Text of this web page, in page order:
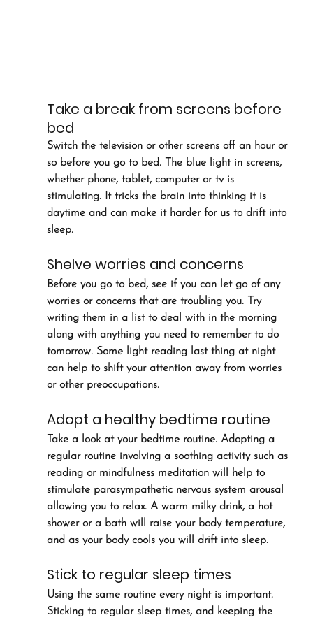
Take a break from screens before
bed
Switch the television or other screens off an hour or
so before you go to bed. The blue light in screens,
whether phone, tablet, computer or tv is
stimulating. It tricks the brain into thinking it is
daytime and can make it harder for us to drift into
sleep.
Shelve worries and concerns
Before you go to bed, see if you can let go of any
worries or concerns that are troubling you. Try
writing them in a list to deal with in the morning
along with anything you need to remember to do
tomorrow. Some light reading last thing at night
can help to shift your attention away from worries
or other preoccupations.
Adopt a healthy bedtime routine
Take a look at your bedtime routine. Adopting a
regular routine involving a soothing activity such as
reading or mindfulness meditation will help to
stimulate parasympathetic nervous system arousal
allowing you to relax. A warm milky drink, a hot
shower or a bath will raise your body temperature,
and as your body cools you will drift into sleep.
Stick to regular sleep times
Using the same routine every night is important.
Sticking to regular sleep times, and keeping the